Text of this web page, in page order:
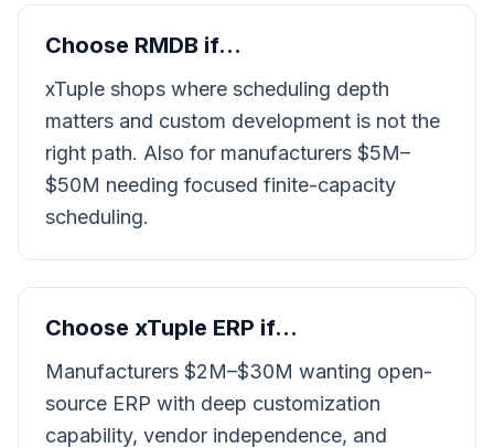
Choose RMDB if…
xTuple shops where scheduling depth
matters and custom development is not the
right path. Also for manufacturers $5M–
$50M needing focused finite-capacity
scheduling.
Choose xTuple ERP if…
Manufacturers $2M–$30M wanting open-
source ERP with deep customization
capability, vendor independence, and